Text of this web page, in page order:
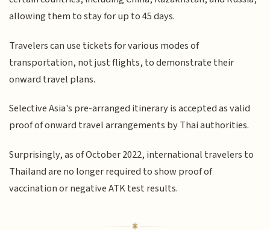
allowing them to stay for up to 45 days.
Travelers can use tickets for various modes of
transportation, not just flights, to demonstrate their
onward travel plans.
Selective Asia's pre-arranged itinerary is accepted as valid
proof of onward travel arrangements by Thai authorities.
Surprisingly, as of October 2022, international travelers to
Thailand are no longer required to show proof of
vaccination or negative ATK test results.